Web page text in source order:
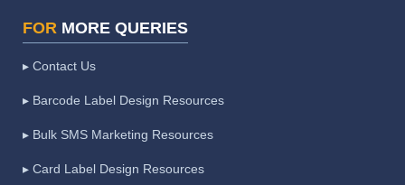
FOR MORE QUERIES
▸ Contact Us
▸ Barcode Label Design Resources
▸ Bulk SMS Marketing Resources
▸ Card Label Design Resources